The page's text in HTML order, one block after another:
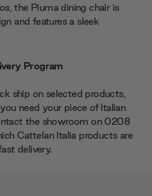
the Piuma dining chair is
and features a sleek
Program
ship on selected products,
need your piece of Italian
the showroom on 0208
Cattelan Italia products are
delivery.